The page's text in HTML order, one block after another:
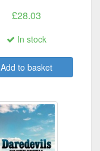
£28.03
In stock
Add to basket